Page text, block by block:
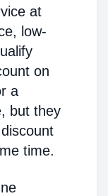
at
low-
on
a
but they
time.